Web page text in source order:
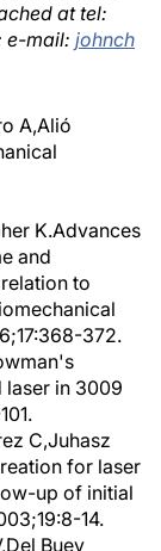
at tel:
e-mail: johnch
A,Alió
K.Advances
and
to
372.
laser in 3009
C,Juhasz
for laser
up of initial
14.
Buey